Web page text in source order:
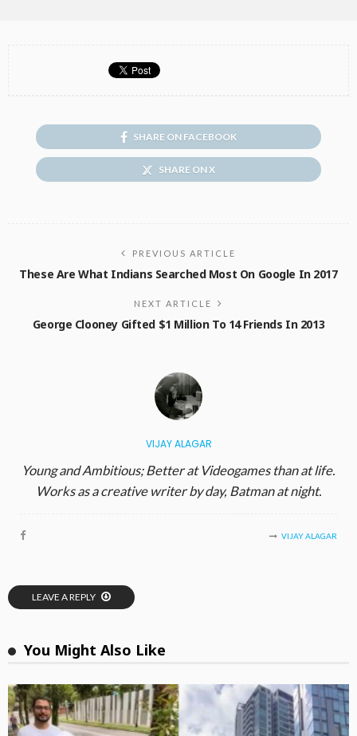
SHARE ON FACEBOOK
SHARE ON X
PREVIOUS ARTICLE
These Are What Indians Searched Most On Google In 2017
NEXT ARTICLE
George Clooney Gifted $1 Million To 14 Friends In 2013
VIJAY ALAGAR
Young and Ambitious; Better at Videogames than at life.
Works as a creative writer by day, Batman at night.
VIJAY ALAGAR
LEAVE A REPLY
You Might Also Like